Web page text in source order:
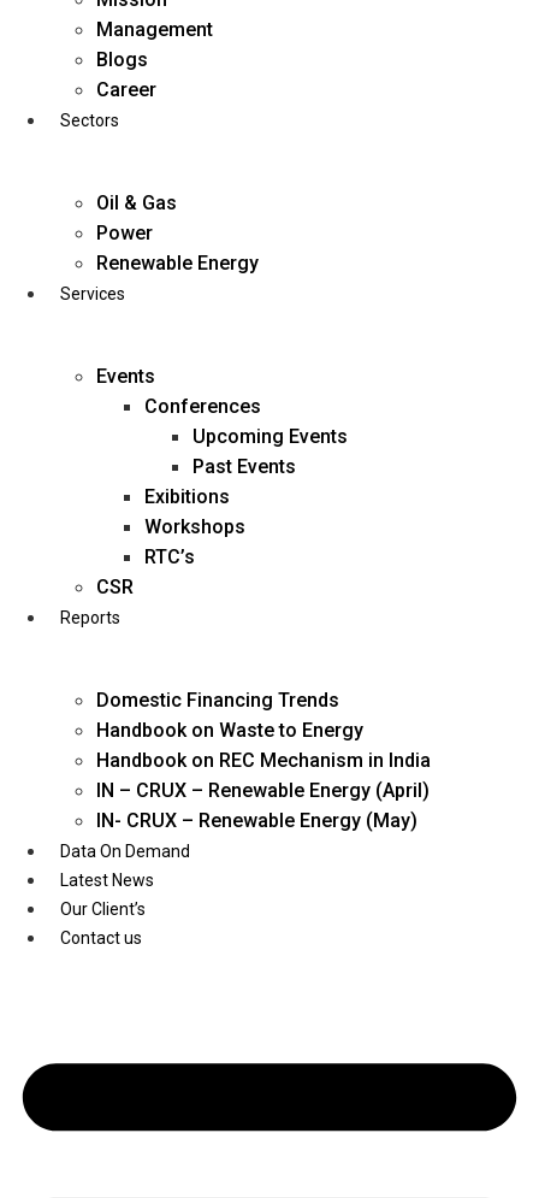
business@diligentia.net.in
Youtube
Management
Blogs
Career
Sectors
Oil & Gas
Power
Renewable Energy
Services
Events
Conferences
Upcoming Events
Past Events
Exibitions
Workshops
RTC’s
CSR
Reports
Domestic Financing Trends
Handbook on Waste to Energy
Handbook on REC Mechanism in India
IN – CRUX – Renewable Energy (April)
IN- CRUX – Renewable Energy (May)
Data On Demand
Latest News
Our Client’s
Contact us